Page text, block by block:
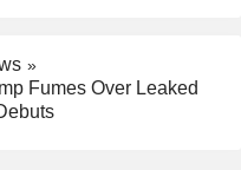
Fumes Over Leaked